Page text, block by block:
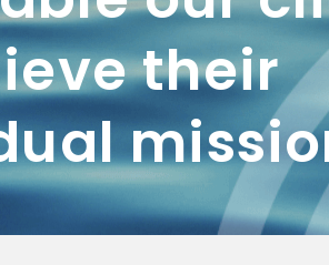
their
2A
CRS
2A
CRS
2A
CRS